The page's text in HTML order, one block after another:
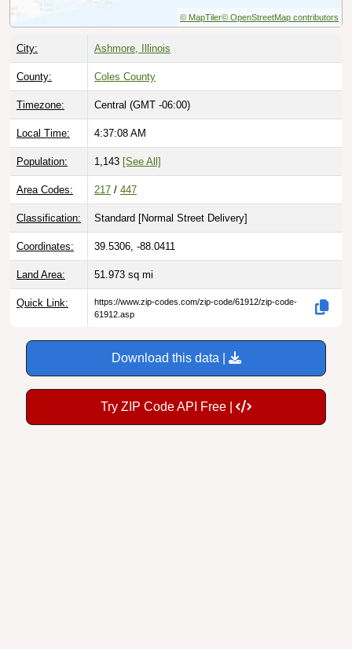
© MapTiler© OpenStreetMap contributors
City: Ashmore, Illinois
County: Coles County
Timezone: Central (GMT -06:00)
Local Time: 4:37:09 AM
Population: 1,143 [See All]
Area Codes: 217 / 447
Classification: Standard [Normal Street Delivery]
Coordinates: 39.5306, -88.0411
Land Area: 51.973 sq mi
Quick Link:
https://www.zip-codes.com/zip-code/61912/zip-code-
61912.asp
Download this data |
Try ZIP Code API Free |